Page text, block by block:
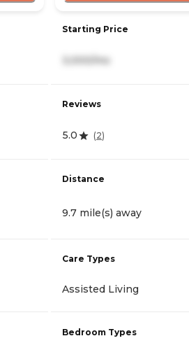
Starting Price
Reviews
5.0 (2)
Distance
9.7 mile(s) away
Care Types
Assisted Living
Bedroom Types